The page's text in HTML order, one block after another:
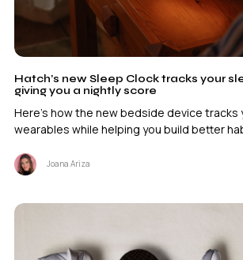
Hatch’s new Sleep Clock tracks your
giving you a nightly score
Here's how the new bedside device
wearables while helping you build better
Joana Ariza